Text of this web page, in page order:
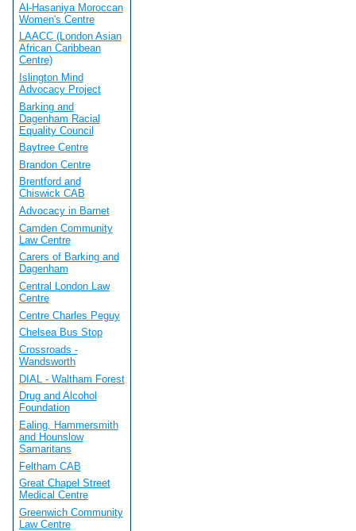
Al-Hasaniya Moroccan
Women's Centre
LAACC (London Asian
African Caribbean
Centre)
Islington Mind
Advocacy Project
Barking and
Dagenham Racial
Equality Council
Baytree Centre
Brandon Centre
Brentford and
Chiswick CAB
Advocacy in Barnet
Camden Community
Law Centre
Carers of Barking and
Dagenham
Central London Law
Centre
Centre Charles Peguy
Chelsea Bus Stop
Crossroads -
Wandsworth
DIAL - Waltham Forest
Drug and Alcohol
Foundation
Ealing, Hammersmith
and Hounslow
Samaritans
Feltham CAB
Great Chapel Street
Medical Centre
Greenwich Community
Law Centre